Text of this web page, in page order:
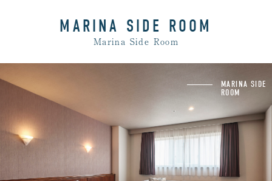
Unit bath
MARINA SIDE ROOM
Marina Side Room